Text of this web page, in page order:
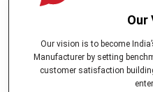
Our
Our vision is to become
Manufacturer by setting
customer satisfaction